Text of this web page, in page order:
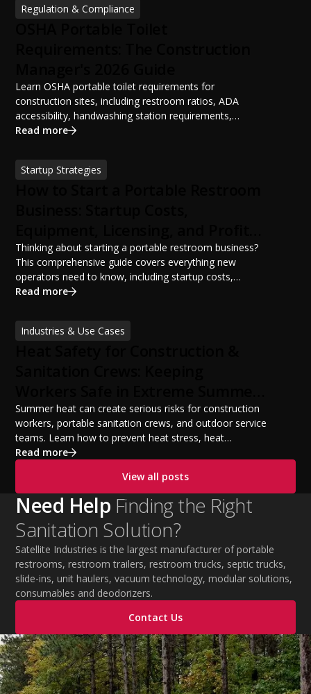
Regulation & Compliance
Learn OSHA portable toilet requirements for
construction sites, including restroom ratios, ADA
accessibility, handwashing station requirements,
portable restroom placement, servicing schedules, and
sanitation planning improves jobsite safety, worker
productivity, and OSHA compliance.
Read more
Startup Strategies
Potential
Thinking about starting a portable restroom business?
This comprehensive guide covers everything new
operators need to know, including startup costs,
portable restroom equipment, service vehicles,
financing options, and profit potential. Learn how to
build a successful portable sanitation business, choose
Read more
Industries & Use Cases
Temperatures
Summer heat can create serious risks for construction
workers, portable sanitation crews, and outdoor service
teams. Learn how to prevent heat stress, heat
exhaustion, and heat stroke with proper hydration,
practices. This guide covers OSHA-aligned heat safety
strategies, essential summer safety equipment, and
practical tips to help employers protect workers,
improve productivity, and maintain safe operations
during extreme temperatures.
Read more
View all posts
Need Help Finding the Right
Sanitation Solution?
Satellite Industries is the largest manufacturer of portable
restrooms, restroom trailers, restroom trucks, septic trucks,
slide-ins, unit haulers, vacuum technology, modular solutions,
consumables and deodorizers.
Contact Us